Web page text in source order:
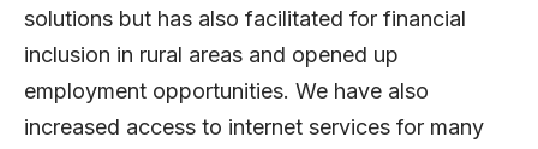
solutions but has also facilitated for financial
inclusion in rural areas and opened up
employment opportunities. We have also
increased access to internet services for many